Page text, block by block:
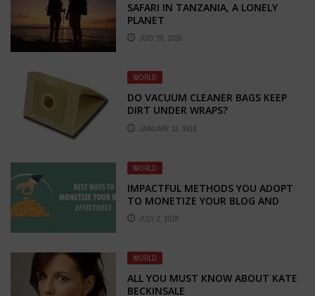
SAFARI IN TANZANIA, A LONELY
PLANET
JULY 29, 2020
WORLD
DO VACUUM CLEANER BAGS KEEP
DIRT UNDER WRAPS?
JANUARY 13, 2018
WORLD
IMPACTFUL METHODS YOU ADOPT
TO MONETIZE YOUR BLOG AND
EARN MONEY
JULY 2, 2018
WORLD
ALL YOU MUST KNOW ABOUT KATE
BECKINSALE